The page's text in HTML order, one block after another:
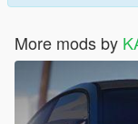
More mods by